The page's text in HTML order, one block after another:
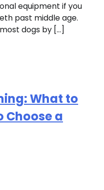
equipment if you
past middle age.
dogs by […]
What to
Choose a